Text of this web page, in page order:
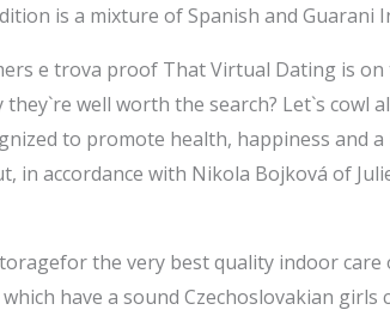
is a mixture of Spanish and Guarani
e trova proof That Virtual Dating is
well worth the search? Let`s
to promote health, happiness and
in accordance with Nikola Bojková of
the very best quality indoor
have a sound Czechoslovakian